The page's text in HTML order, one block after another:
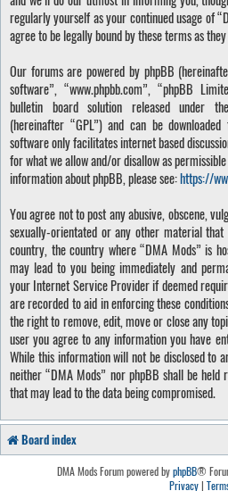
regularly yourself as your continued usage of
agree to be legally bound by these terms as
Our forums are powered by phpBB
software”, “www.phpbb.com”, “phpBB
bulletin board solution released under
(hereinafter “GPL”) and can be downloaded
software only facilitates internet based
for what we allow and/or disallow as
information about phpBB, please see:https://
You agree not to post any abusive, obscene,
sexually-orientated or any other material
country, the country where “DMA Mods” is
may lead to you being immediately and
your Internet Service Provider if deemed
are recorded to aid in enforcing these
the right to remove, edit, move or close any
user you agree to any information you have
While this information will not be disclosed to
neither “DMA Mods” nor phpBB shall be
that may lead to the data being compromised.
Board index
DMA Mods Forum powered byphpBB®
Privacy|